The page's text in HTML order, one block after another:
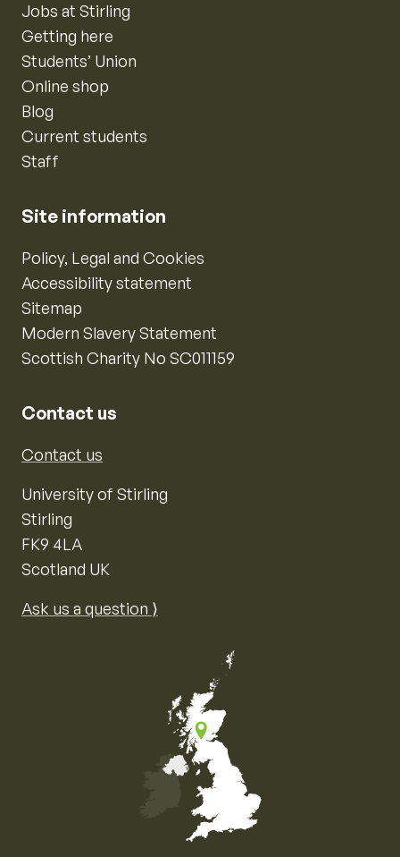
Jobs at Stirling
Getting here
Students’ Union
Online shop
Blog
Current students
Staff
Site information
Policy, Legal and Cookies
Accessibility statement
Sitemap
Modern Slavery Statement
Scottish Charity No SC011159
Contact us
Contact us
University of Stirling
Stirling
FK9 4LA
Scotland UK
Ask us a question ⟩